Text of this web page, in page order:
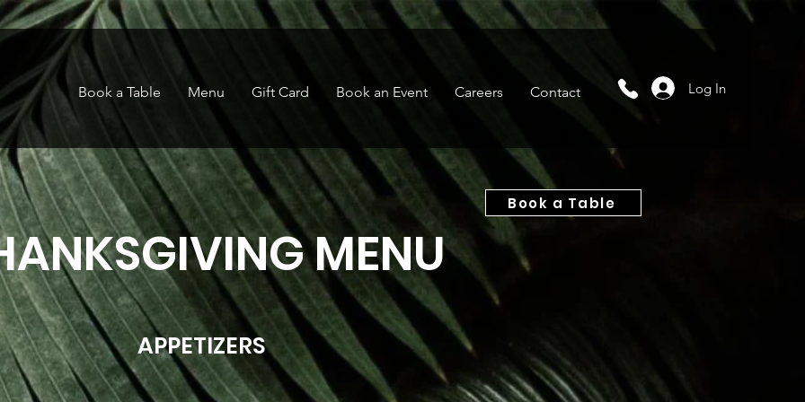
Book a Table Menu Gift Card Book an Event Careers Contact Log In
Book a Table
MENU
APPETIZERS